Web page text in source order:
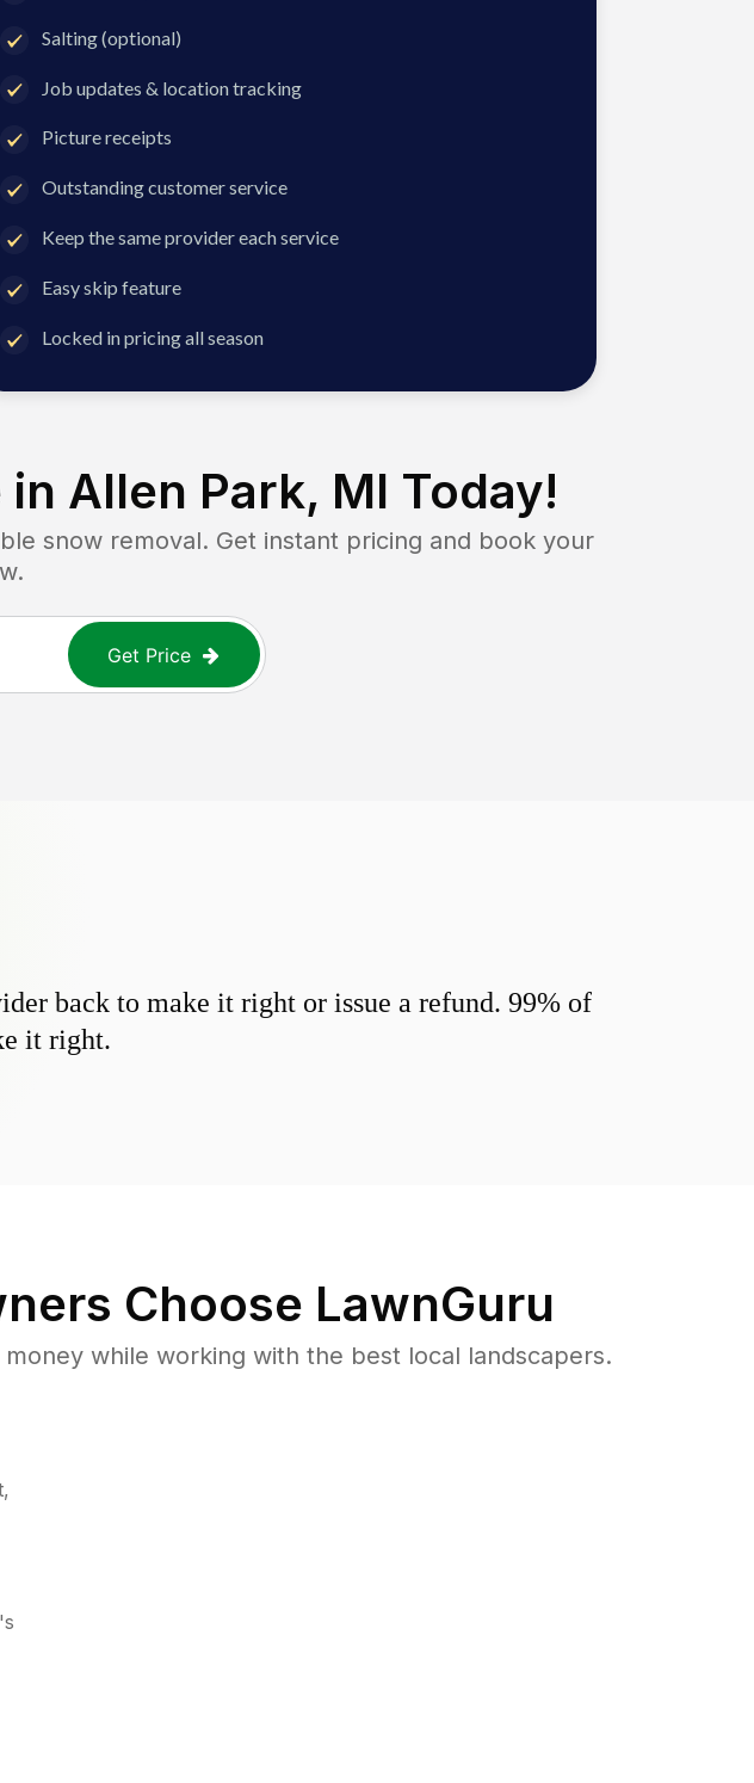
Salting (optional)
Job updates & location tracking
Picture receipts
Outstanding customer service
Keep the same provider each service
Easy skip feature
Locked in pricing all season
in Allen Park, MI Today!
snow removal. Get instant pricing and book your
Get Price
back to make it right or issue a refund. 99% of
it right.
Choose LawnGuru
while working with the best local landscapers.